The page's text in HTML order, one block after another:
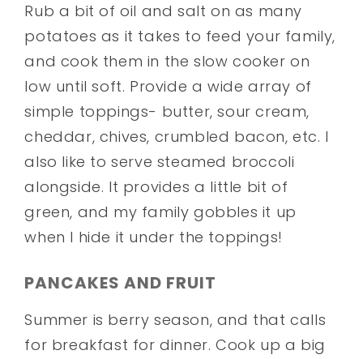
Rub a bit of oil and salt on as many
potatoes as it takes to feed your family,
and cook them in the slow cooker on
low until soft. Provide a wide array of
simple toppings- butter, sour cream,
cheddar, chives, crumbled bacon, etc. I
also like to serve steamed broccoli
alongside. It provides a little bit of
green, and my family gobbles it up
when I hide it under the toppings!
PANCAKES AND FRUIT
Summer is berry season, and that calls
for breakfast for dinner. Cook up a big